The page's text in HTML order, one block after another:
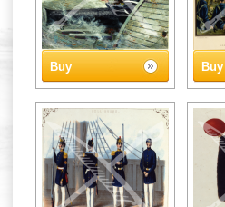
Buy Buy